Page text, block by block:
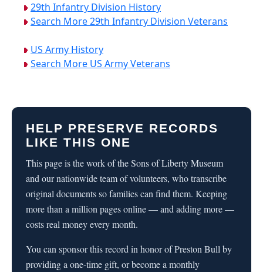
29th Infantry Division History
Search More 29th Infantry Division Veterans
US Army History
Search More US Army Veterans
HELP PRESERVE RECORDS
LIKE THIS ONE
This page is the work of the Sons of Liberty Museum
and our nationwide team of volunteers, who transcribe
original documents so families can find them. Keeping
more than a million pages online — and adding more —
costs real money every month.
You can sponsor this record in honor of Preston Bull by
providing a one-time gift, or become a monthly